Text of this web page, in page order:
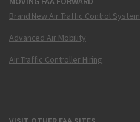
Brand New Air Traffic Control System
Advanced Air Mobility
Air Traffic Controller Hiring